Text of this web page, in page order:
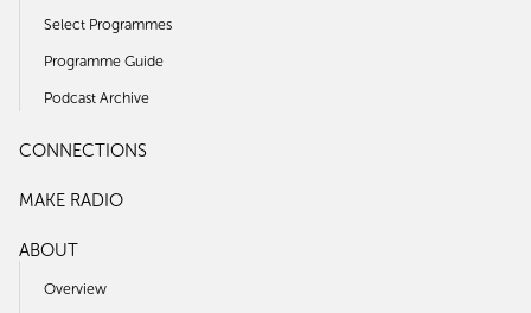
Select Programmes
Programme Guide
Podcast Archive
CONNECTIONS
MAKE RADIO
ABOUT
Overview